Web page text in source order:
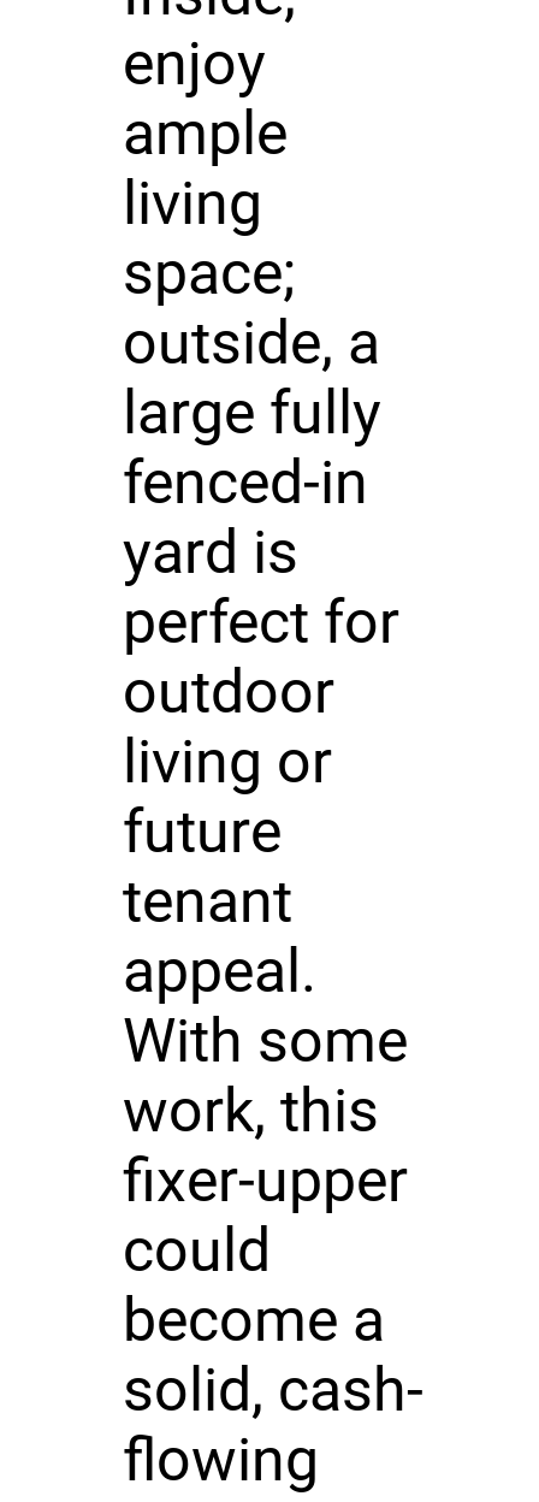
enjoy
ample
living
space;
outside, a
large fully
fenced-in
yard is
perfect for
outdoor
living or
future
tenant
appeal.
With some
work, this
fixer-upper
could
become a
solid, cash-
flowing